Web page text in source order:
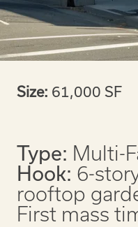
Size: 61,000 SF
Type: Multi-
Hook: 6-
rooftop
First mass